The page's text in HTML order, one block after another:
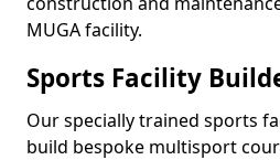
MUGA facility.
Sports Facility
Our specially trained sports
build bespoke multisport